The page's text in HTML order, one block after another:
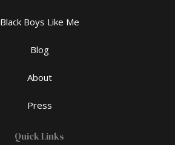
Black Boys Like Me
Blog
About
Press
Quick Links